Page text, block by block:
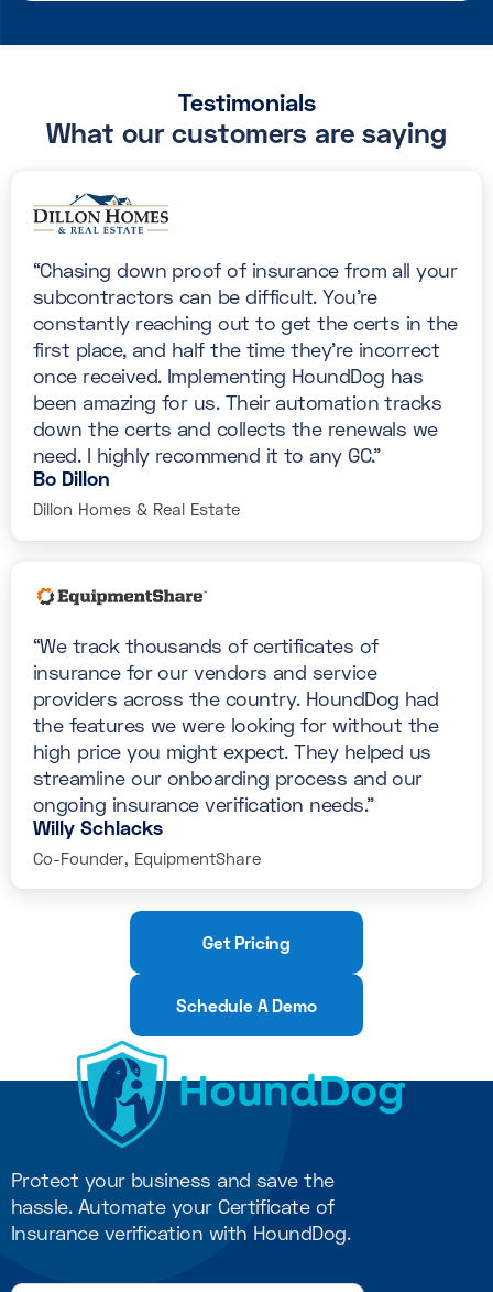
Testimonials
What our customers are saying
“Chasing down proof of insurance from all your
subcontractors can be difficult. You’re
constantly reaching out to get the certs in the
first place, and half the time they’re incorrect
once received. Implementing HoundDog has
been amazing for us. Their automation tracks
down the certs and collects the renewals we
need. I highly recommend it to any GC.”
Bo Dillon
Dillon Homes & Real Estate
“We track thousands of certificates of
insurance for our vendors and service
providers across the country. HoundDog had
the features we were looking for without the
high price you might expect. They helped us
streamline our onboarding process and our
ongoing insurance verification needs."
Willy Schlacks
Co-Founder, EquipmentShare
Get Pricing
Schedule A Demo
Protect your business and save the
hassle. Automate your Certificate of
Insurance verification with HoundDog.